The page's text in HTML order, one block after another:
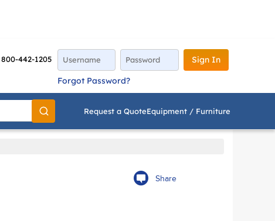
800-442-1205
Sign In
Forgot Password?
Go
Request a QuoteEquipment / Furniture
Share